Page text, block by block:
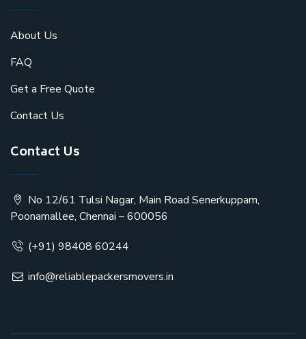
About Us
FAQ
Get a Free Quote
Contact Us
Contact Us
No 12/61 Tulsi Nagar, Main Road Senerkuppam,
Poonamallee, Chennai – 600056
(+91) 98408 60244
info@reliablepackersmovers.in